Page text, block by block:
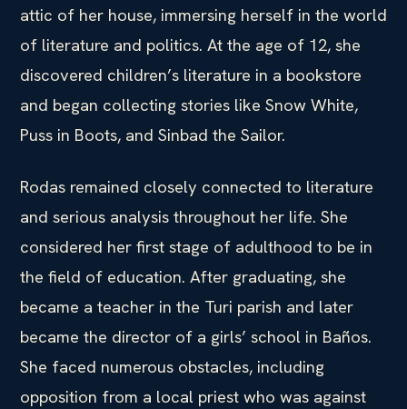
attic of her house, immersing herself in the world
of literature and politics. At the age of 12, she
discovered children’s literature in a bookstore
and began collecting stories like Snow White,
Puss in Boots, and Sinbad the Sailor.
Rodas remained closely connected to literature
and serious analysis throughout her life. She
considered her first stage of adulthood to be in
the field of education. After graduating, she
became a teacher in the Turi parish and later
became the director of a girls’ school in Baños.
She faced numerous obstacles, including
opposition from a local priest who was against